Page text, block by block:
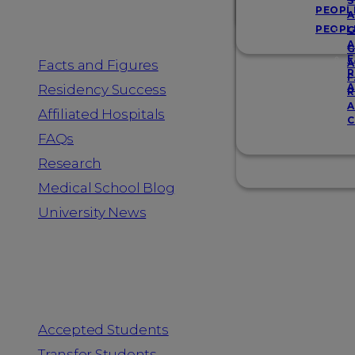
Facts and Figures
Residency Success
Affiliated Hospitals
FAQs
Research
Medical School Blog
University News
Accepted Students